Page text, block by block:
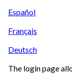
Español
Français
Deutsch
The login page